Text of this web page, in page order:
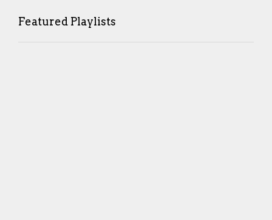
Featured Playlists